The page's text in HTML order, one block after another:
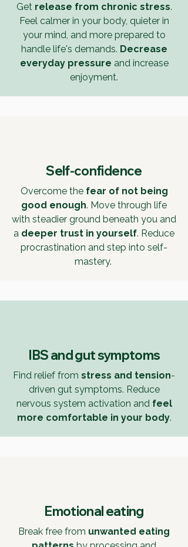
Get release from chronic stress.
Feel calmer in your body, quieter in
your mind, and more prepared to
handle life's demands. Decrease
everyday pressure and increase
enjoyment.
Self-confidence
Overcome the fear of not being
good enough. Move through life
with steadier ground beneath you and
a deeper trust in yourself. Reduce
procrastination and step into self-
mastery.
IBS and gut symptoms
Find relief from stress and tension-
driven gut symptoms. Reduce
nervous system activation and feel
more comfortable in your body.
Emotional eating
Break free from unwanted eating